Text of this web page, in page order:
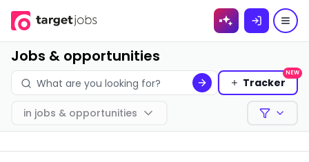
Skip to
Jobs & opportunities
Tracker
NEW
in jobs & opportunities Filters